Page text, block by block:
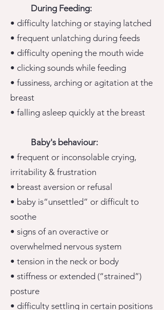
During Feeding:
• difficulty latching or staying latched
• frequent unlatching during feeds
• difficulty opening the mouth wide
• clicking sounds while feeding
• fussiness, arching or agitation at the
breast
• falling asleep quickly at the breast
Baby's behaviour:
• frequent or inconsolable crying,
irritability & frustration
• breast aversion or refusal
• baby is“unsettled” or difficult to
soothe
• signs of an overactive or
overwhelmed nervous system
• tension in the neck or body
• stiffness or extended (“strained”)
posture
• difficulty settling in certain positions